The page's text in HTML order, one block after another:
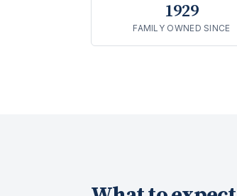
1929
FAMILY OWNED SINCE